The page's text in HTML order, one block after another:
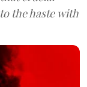
the haste with